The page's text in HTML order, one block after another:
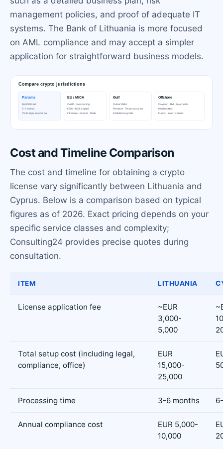
management policies, and proof of adequate IT
systems. The Bank of Lithuania is more focused
on AML compliance and may accept a simpler
application for straightforward business models.
Cost and Timeline Comparison
The cost and timeline for obtaining a crypto
license vary significantly between Lithuania and
Cyprus. Below is a comparison based on typical
figures as of 2026. Exact pricing depends on your
specific service classes and complexity;
Consulting24 provides precise quotes during
consultation.
ITEM LITHUANIA
License application fee
~EUR
3,000-
5,000
Total setup cost (including legal,
compliance, office)
EUR
15,000-
25,000
Processing time 3-6 months
Annual compliance cost
EUR 5,000-
10,000